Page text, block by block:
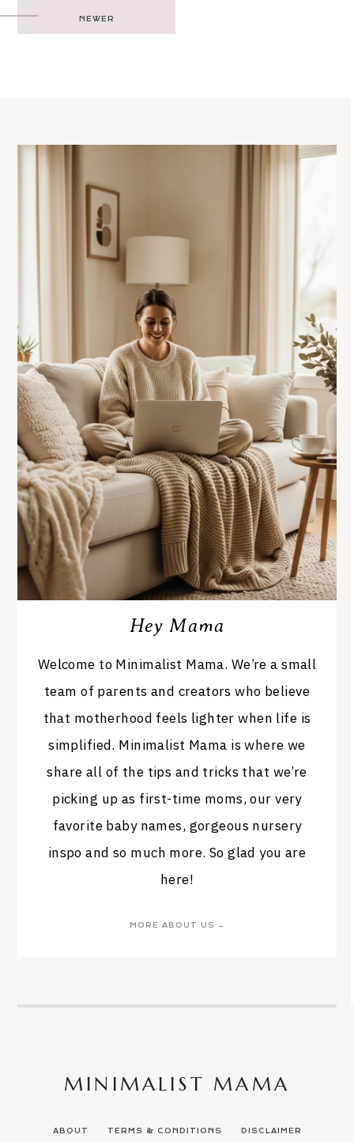
Post
navigation
NEWER
Hey Mama
Welcome to Minimalist Mama. We’re a small
team of parents and creators who believe
that motherhood feels lighter when life is
simplified. Minimalist Mama is where we
share all of the tips and tricks that we’re
picking up as first-time moms, our very
favorite baby names, gorgeous nursery
inspo and so much more. So glad you are
here!
MORE ABOUT US →
ABOUT TERMS & CONDITIONS DISCLAIMER
MINIMALIST MAMA